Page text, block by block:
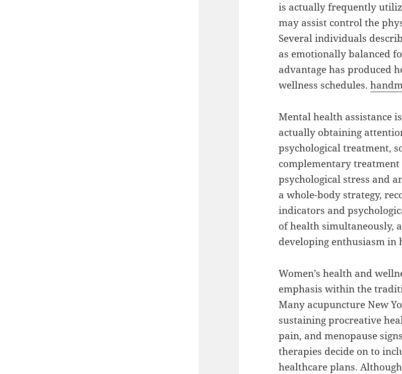
is actually frequently
may assist control the
Several individuals
as emotionally balanced
advantage has produced
wellness schedules.
Mental health assistance
actually obtaining
psychological treatment,
complementary treatment
psychological stress and
a whole-body strategy,
indicators and
of health simultaneously,
developing enthusiasm in
Women’s health and
emphasis within the
Many acupuncture New
sustaining procreative
pain, and menopause
therapies decide on to
healthcare plans.